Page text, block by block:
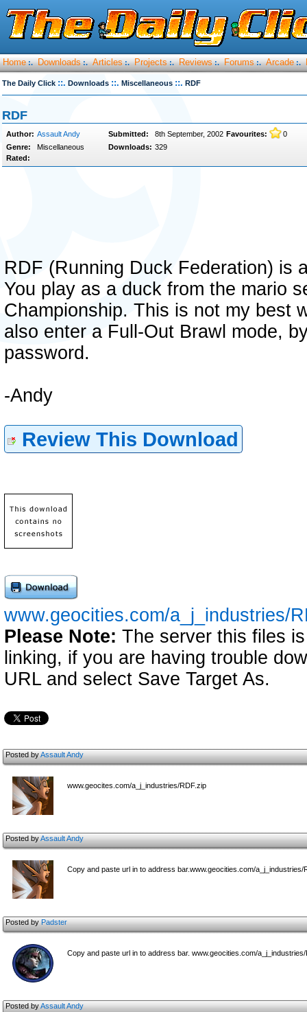
Home :. Downloads :. Articles :. Projects :. Reviews :. Forums :. Arcade :.
The Daily Click ::. Downloads ::. Miscellaneous ::. RDF
RDF
Author: Assault Andy Submitted: 8th September, 2002 Favourites:
0
Genre:
Miscellaneous Downloads: 329
Rated:
RDF (Running Duck Federation) is
You play as a duck from the mario
Championship. This is not my best
also enter a Full-Out Brawl mode,
password.
-Andy
Review This Download
www.geocities.com/a_j_industries/
Please Note: The server this files
linking, if you are having trouble
URL and select Save Target As.
Posted byAssault Andy
www.geocites.com/a_j_industries/RDF.zip
Posted byAssault Andy
Copy and paste url in to address bar.www.geocities.com/a_j_industries/
Posted byPadster
Copy and paste url in to address bar. www.geocities.com/
Posted byAssault Andy